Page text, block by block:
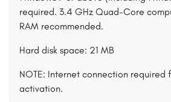
required. 3.4 GHz Quad-Core
RAM recommended.
Hard disk space: 21 MB
NOTE: Internet connection required
activation.